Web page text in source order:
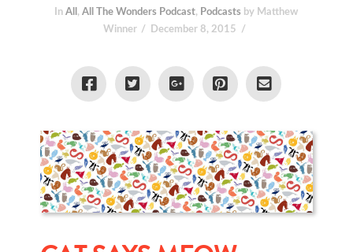
InAll ,All The Wonders Podcast, Podcasts by Matthew
Winner
December 8, 2015